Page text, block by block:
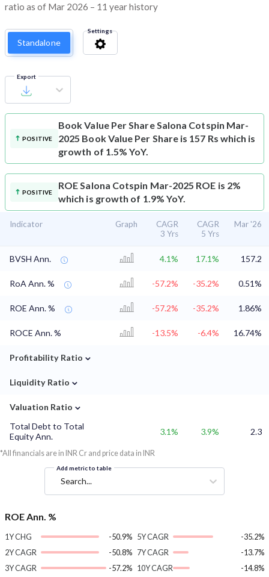
ratio as of Mar 2026 – 11 year history
Standalone
Settings
Export
POSITIVE
Book Value Per ShareSalona Cotspin Mar-
2025 Book Value Per Share is 157 Rs which is
growth of 1.5% YoY.
POSITIVE
ROESalona Cotspin Mar-2025 ROE is 2%
which is growth of 1.9% YoY.
Indicator Graph
CAGR
3 Yrs
CAGR
5 Yrs
Mar '26
BVSH Ann. 4.1% 17.1% 157.2
RoA Ann. % -57.2% -35.2% 0.51%
ROE Ann. % -57.2% -35.2% 1.86%
ROCE Ann. % -13.5% -6.4% 16.74%
Profitability Ratio ⌄
Liquidity Ratio ⌄
Valuation Ratio ⌄
Total Debt to Total
Equity Ann.
3.1% 3.9% 2.3
*All financials are in INR Cr and price data in INR
Add metric to table
Search...
ROE Ann. %
1Y CHG
-50.9%
2Y CAGR
-50.8%
3Y CAGR
-57.2%
5Y CAGR
-35.2%
7Y CAGR
-13.7%
10Y CAGR
-14.8%